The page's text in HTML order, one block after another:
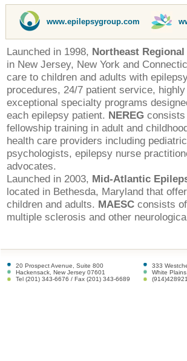
www.epilepsygroup.com
Launched in 1998, Northeast
in New Jersey, New York and
care to children and adults with
procedures, 24/7 patient service,
exceptional specialty programs
each epilepsy patient. NEREG
fellowship training in adult and
health care providers including
psychologists, epilepsy nurse
advocates.
Launched in 2003, Mid-Atlantic
located in Bethesda, Maryland that
children and adults. MAESC consists
multiple sclerosis and other
20 Prospect Avenue, Suite 800
Hackensack, New Jersey 07601
Tel (201) 343-6676 / Fax (201) 343-6689
333
White